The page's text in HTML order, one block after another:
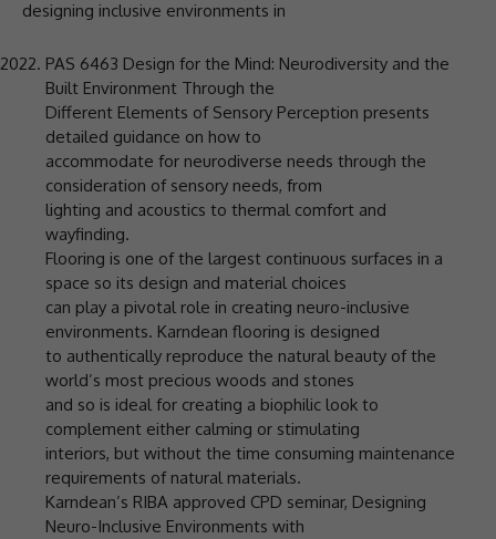
designing inclusive environments in
PAS 6463 Design for the Mind: Neurodiversity and the
Built Environment Through the
Different Elements of Sensory Perception presents
detailed guidance on how to
accommodate for neurodiverse needs through the
consideration of sensory needs, from
lighting and acoustics to thermal comfort and
wayfinding.
Flooring is one of the largest continuous surfaces in a
space so its design and material choices
can play a pivotal role in creating neuro-inclusive
environments. Karndean flooring is designed
to authentically reproduce the natural beauty of the
world’s most precious woods and stones
and so is ideal for creating a biophilic look to
complement either calming or stimulating
interiors, but without the time consuming maintenance
requirements of natural materials.
Karndean’s RIBA approved CPD seminar, Designing
Neuro-Inclusive Environments with